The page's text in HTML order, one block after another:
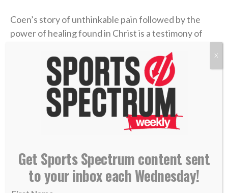
Coen’s story of unthinkable pain followed by the
power of healing found in Christ is a testimony of
those close to him.
“Once I understood [true faith] and learned and was
educated, I felt a different vibe,” he concluded. “I felt
a different way of wanting to represent God — Jesus
Christ, myself, my family, the way that I carry myself,
“Perfect? Absolutely not. No question. But I know
that it helped me when I actually built a relationship
Get Sports Spectrum content sent
to your inbox each Wednesday!
X